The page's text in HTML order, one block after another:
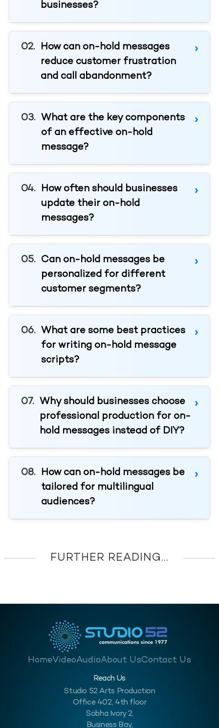
businesses?
How can on-hold messages
reduce customer frustration
and call abandonment?
What are the key components
of an effective on-hold
message?
How often should businesses
update their on-hold
messages?
Can on-hold messages be
personalized for different
customer segments?
What are some best practices
for writing on-hold message
scripts?
Why should businesses choose
professional production for on-
hold messages instead of DIY?
How can on-hold messages be
tailored for multilingual
audiences?
FURTHER READING...
HomeVideoAudioAbout UsContact Us
Reach Us
Studio 52 Arts Production
Office 402, 4th floor
Sobha Ivory 2,
Business Bay,